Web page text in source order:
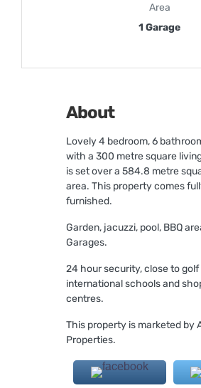
Area
1 Garage
About
Lovely 4 bedroom, 6
with a 300 metre square
is set over a 584.8 metre
area. This property comes
furnished.
Garden, jacuzzi, pool, BBQ
Garages.
24 hour security, close to golf
international schools and
centres.
This property is marketed by
Properties.